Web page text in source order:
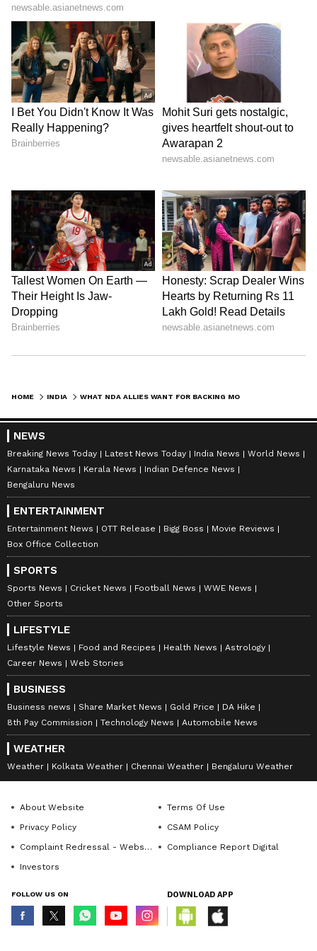
Modi," Congress chief Mallikarjun Kharge
said in his media address.
"We will take appropriate steps at the
appropriate time to realise the people's desire
not to be ruled by BJP's government. This is
our decision and we altogether agreed on
these points and we will keep up with the
added.
HOME INDIA
NEWS
Breaking News Today Latest News Today India News
World News
Karnataka News
Kerala News
Indian Defence News
Bengaluru News
ENTERTAINMENT
Entertainment News OTT Release Bigg Boss
Movie Reviews
Box Office Collection
SPORTS
Sports News Cricket News Football News
WWE News
Other Sports
LIFESTYLE
Lifestyle News Food and Recipes Health News
Astrology
Career News
Web Stories
BUSINESS
Business news Share Market News Gold Price
DA Hike
8th Pay Commission
Technology News Automobile News
WEATHER
Weather Kolkata Weather Chennai Weather Bengaluru Weather
About Website
Terms Of Use
Privacy Policy
CSAM Policy
Complaint Redressal - Website
Compliance Report Digital
Investors
FOLLOW US ON DOWNLOAD APP